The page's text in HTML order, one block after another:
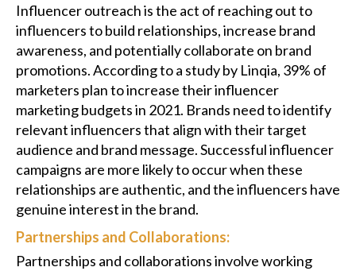
Influencer outreach is the act of reaching out to
influencers to build relationships, increase brand
awareness, and potentially collaborate on brand
promotions. According to a study by Linqia, 39% of
marketers plan to increase their influencer
marketing budgets in 2021. Brands need to identify
relevant influencers that align with their target
audience and brand message. Successful influencer
campaigns are more likely to occur when these
relationships are authentic, and the influencers have
genuine interest in the brand.
Partnerships and Collaborations:
Partnerships and collaborations involve working